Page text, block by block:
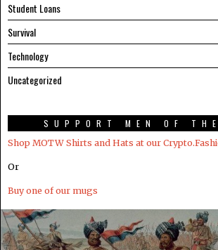
Student Loans
Survival
Technology
Uncategorized
SUPPORT MEN OF
Shop MOTW Shirts and Hats at our
Or
Buy one of our mugs